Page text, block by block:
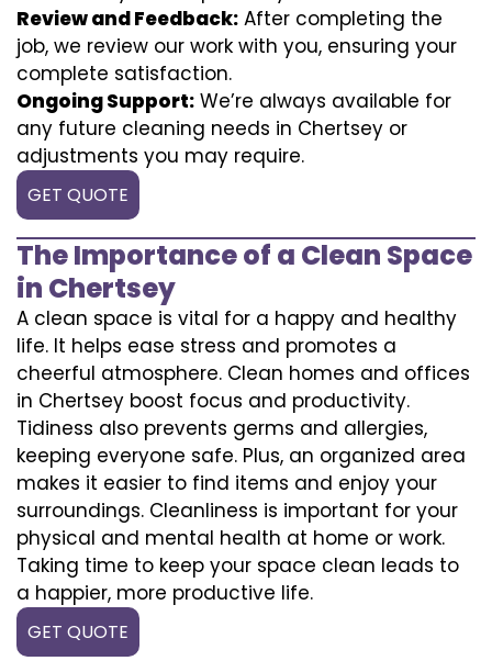
Review and Feedback: After completing the
job, we review our work with you, ensuring your
complete satisfaction.
Ongoing Support: We’re always available for
any future cleaning needs in Chertsey or
adjustments you may require.
GET QUOTE
The Importance of a Clean Space
in Chertsey
A clean space is vital for a happy and healthy
life. It helps ease stress and promotes a
cheerful atmosphere. Clean homes and offices
in Chertsey boost focus and productivity.
Tidiness also prevents germs and allergies,
keeping everyone safe. Plus, an organized area
makes it easier to find items and enjoy your
surroundings. Cleanliness is important for your
physical and mental health at home or work.
Taking time to keep your space clean leads to
a happier, more productive life.
GET QUOTE